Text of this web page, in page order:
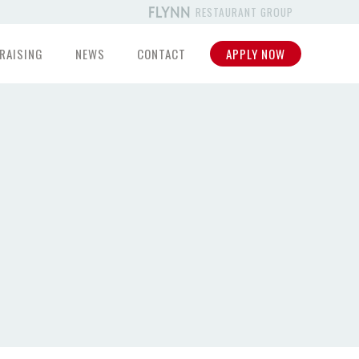
RESTAURANT GROUP
NEWS CONTACT APPLY NOW